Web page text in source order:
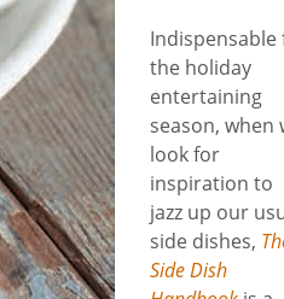
Indispensable
the holiday
entertaining
season, when
look for
inspiration to
jazz up our
side dishes,
Side Dish